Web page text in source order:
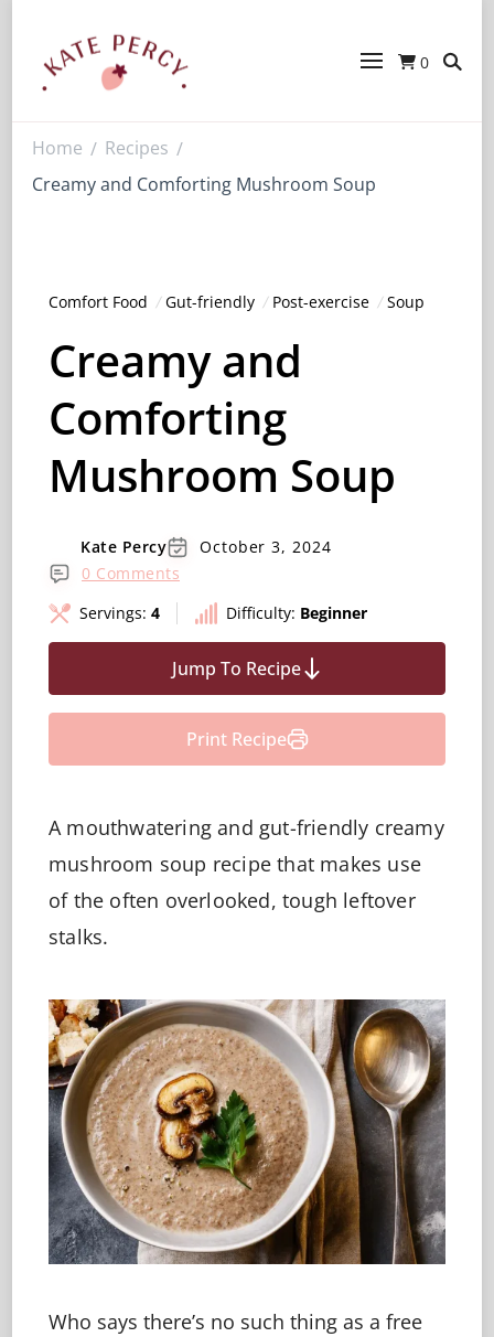
Enerjoy! For You And Your Family.
0
Home / Recipes /
Creamy and Comforting Mushroom Soup
Comfort Food Gut-friendly Post-exercise Soup
Creamy and
Comforting
Mushroom Soup
Kate Percy
October 3, 2024
0 Comments
Servings: 4 Difficulty: Beginner
Jump To Recipe
Print Recipe
A mouthwatering and gut-friendly creamy
mushroom soup recipe that makes use
of the often overlooked, tough leftover
stalks.
Who says there’s no such thing as a free